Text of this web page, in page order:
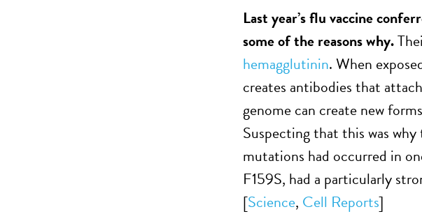
Last year’s flu vaccine
some of the reasons why.
hemagglutinin. When
creates antibodies that
genome can create new
Suspecting that this was
mutations had occurred in
F159S, had a particularly
[Science, Cell Reports]